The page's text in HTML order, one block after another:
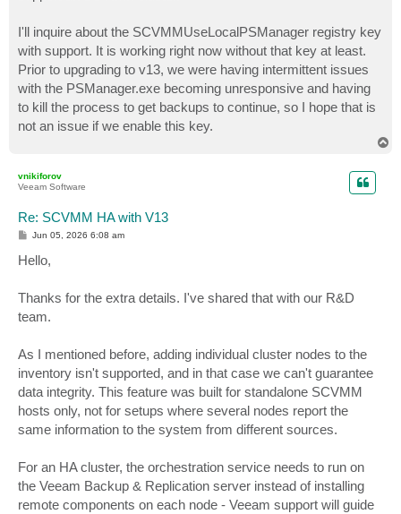
I'll inquire about the SCVMMUseLocalPSManager registry key
with support. It is working right now without that key at least.
Prior to upgrading to v13, we were having intermittent issues
with the PSManager.exe becoming unresponsive and having
to kill the process to get backups to continue, so I hope that is
not an issue if we enable this key.
vnikiforov
Veeam Software
Re: SCVMM HA with V13
P
t
Jun 05, 2026 6:08 am
Hello,
Thanks for the extra details. I've shared that with our R&D
team.
As I mentioned before, adding individual cluster nodes to the
inventory isn't supported, and in that case we can't guarantee
data integrity. This feature was built for standalone SCVMM
hosts only, not for setups where several nodes report the
same information to the system from different sources.
For an HA cluster, the orchestration service needs to run on
the Veeam Backup & Replication server instead of installing
remote components on each node - Veeam support will guide